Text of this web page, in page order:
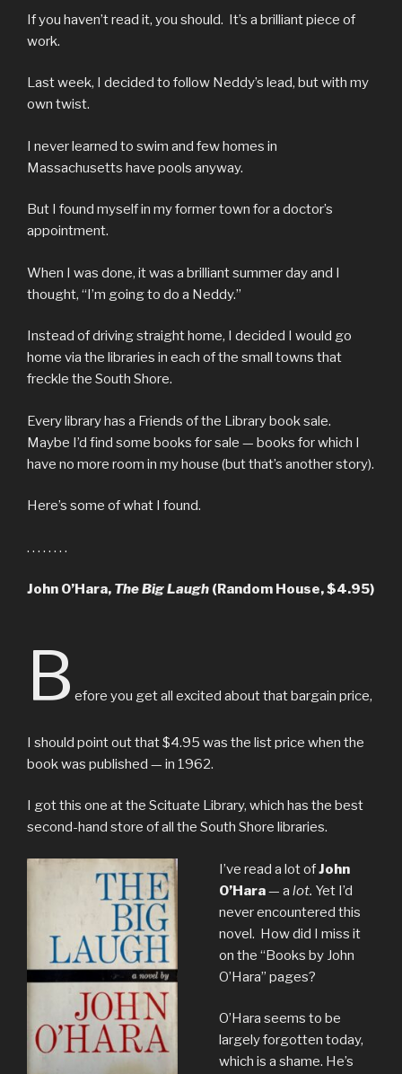
If you haven’t read it, you should. It’s a brilliant piece of
work.
Last week, I decided to follow Neddy’s lead, but with my
own twist.
I never learned to swim and few homes in
Massachusetts have pools anyway.
But I found myself in my former town for a doctor’s
appointment.
When I was done, it was a brilliant summer day and I
thought, “I’m going to do a Neddy.”
Instead of driving straight home, I decided I would go
home via the libraries in each of the small towns that
freckle the South Shore.
Every library has a Friends of the Library book sale.
Maybe I’d find some books for sale — books for which I
have no more room in my house (but that’s another story).
Here’s some of what I found.
. . . . . . . .
John O’Hara, The Big Laugh (Random House, $4.95)
B efore you get all excited about that bargain price,
I should point out that $4.95 was the list price when the
book was published — in 1962.
I got this one at the Scituate Library, which has the best
second-hand store of all the South Shore libraries.
I’ve read a lot ofJohn
O’Hara— a lot. Yet I’d
never encountered this
novel. How did I miss it
on the “Books by John
O’Hara” pages?
O’Hara seems to be
largely forgotten today,
which is a shame. He’s